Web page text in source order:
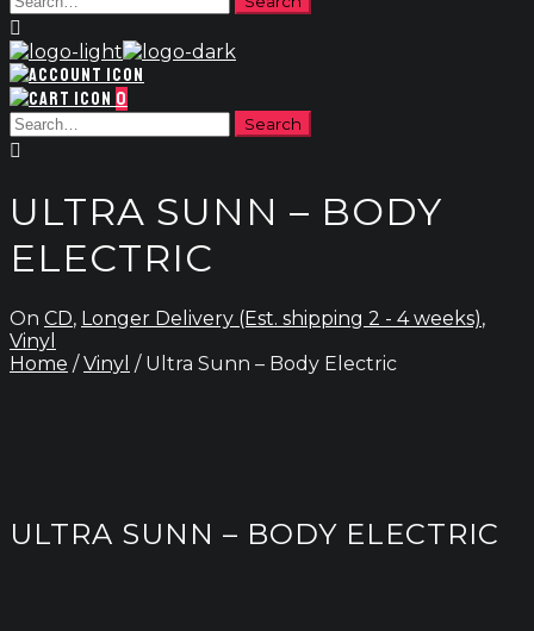
0
ULTRA SUNN – BODY
ELECTRIC
On CD, Longer Delivery (Est. shipping 2 - 4 weeks),
Vinyl
Home /Vinyl / Ultra Sunn – Body Electric
ULTRA SUNN – BODY ELECTRIC